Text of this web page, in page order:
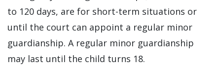
to 120 days, are for short-term situations or
until the court can appoint a regular minor
guardianship. A regular minor guardianship
may last until the child turns 18.